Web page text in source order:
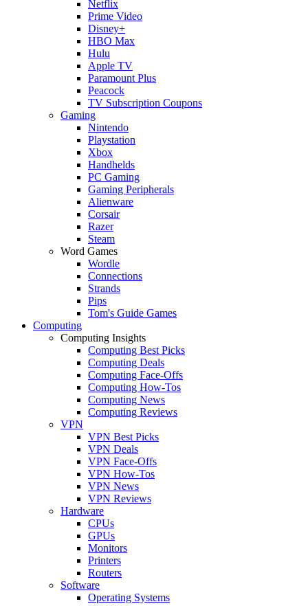
Netflix
Prime Video
Disney+
HBO Max
Hulu
Apple TV
Paramount Plus
Peacock
TV Subscription Coupons
Gaming
Nintendo
Playstation
Xbox
Handhelds
PC Gaming
Gaming Peripherals
Alienware
Corsair
Razer
Steam
Word Games
Wordle
Connections
Strands
Pips
Tom's Guide Games
Computing
Computing Insights
Computing Best Picks
Computing Deals
Computing Face-Offs
Computing How-Tos
Computing News
Computing Reviews
VPN
VPN Best Picks
VPN Deals
VPN Face-Offs
VPN How-Tos
VPN News
VPN Reviews
Hardware
CPUs
GPUs
Monitors
Printers
Routers
Software
Operating Systems